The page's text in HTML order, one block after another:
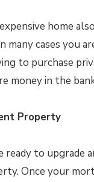
home
many cases you
to purchase
money in the
Property
to upgrade
Once your